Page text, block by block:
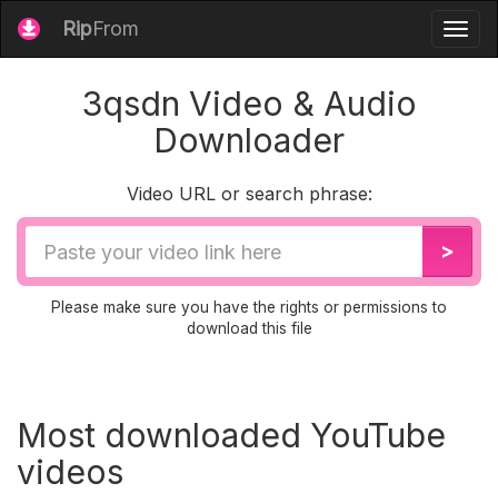
RipFrom
3qsdn Video & Audio
Downloader
Video URL or search phrase:
Video
URL
>
Please make sure you have the rights or permissions to
download this file
Most downloaded YouTube
videos